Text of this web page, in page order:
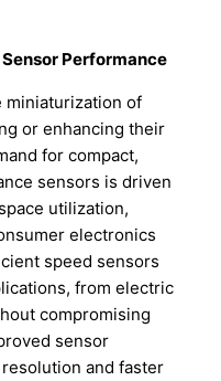
Performance
miniaturization of
or enhancing their
for compact,
sensors is driven
utilization,
electronics
speed sensors
from electric
compromising
sensor
and faster